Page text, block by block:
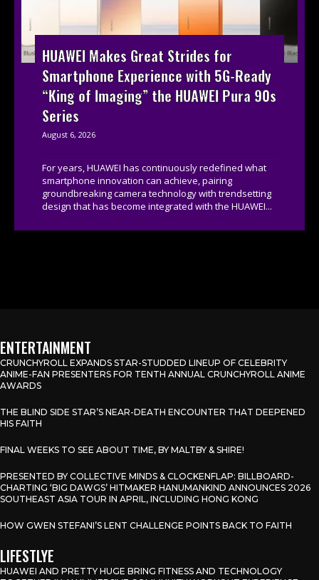
HUAWEI Makes Great Strides for
Smartphone Experience with 5G-Ready
“King of Imaging” the HUAWEI Pura 90s
Series
August 6, 2026
For years, HUAWEI has continuously redefined what
smartphone innovation can achieve, pairing
groundbreaking camera technology with trendsetting
design that has become integrated with the HUAWEI...
ENTERTAINMENT
CRUNCHYROLL EXPANDS STAR-STUDDED LINEUP OF CELEBRITY
ANIME-FAN PRESENTERS FOR TENTH ANNUAL CRUNCHYROLL ANIME
AWARDS
THE BLIND SIDE STAR’S NEAR-DEATH ENCOUNTER THAT DEEPENED
HIS FAITH
FINAL WEEKS TO SEE ABOUT TIME, BY MALTBY & SHIRE!
PRESENTED BY COLLECTIVE MINDS & CLOCKENFLAP: BILLBOARD-
CHARTING ‘BIG DAWGS’ HITMAKER HANUMANKIND ANNOUNCES 2026
SOUTHEAST ASIA TOUR IN APRIL, INCLUDING HONG KONG
HOW GWEN STEFANI’S LENT CHALLENGE POINTS BACK TO FAITH
LIFESTLYE
HUAWEI AND PRETTY HUGE BRING FITNESS AND TECHNOLOGY